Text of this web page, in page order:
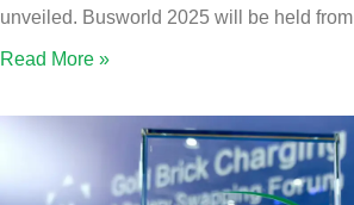
unveiled. Busworld 2025 will be held from
Read More »